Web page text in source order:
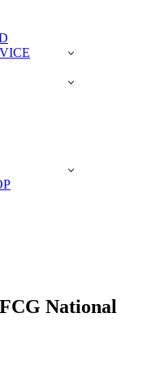
National